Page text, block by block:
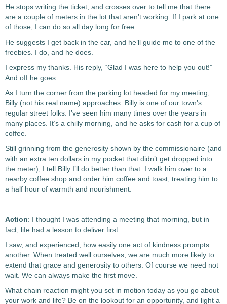
He stops writing the ticket, and crosses over to tell me that there
are a couple of meters in the lot that aren’t working. If I park at one
of those, I can do so all day long for free.
He suggests I get back in the car, and he’ll guide me to one of the
freebies. I do, and he does.
I express my thanks. His reply, “Glad I was here to help you out!”
And off he goes.
As I turn the corner from the parking lot headed for my meeting,
Billy (not his real name) approaches. Billy is one of our town’s
regular street folks. I’ve seen him many times over the years in
many places. It’s a chilly morning, and he asks for cash for a cup of
coffee.
Still grinning from the generosity shown by the commissionaire (and
with an extra ten dollars in my pocket that didn’t get dropped into
the meter), I tell Billy I’ll do better than that. I walk him over to a
nearby coffee shop and order him coffee and toast, treating him to
a half hour of warmth and nourishment.
Action: I thought I was attending a meeting that morning, but in
fact, life had a lesson to deliver first.
I saw, and experienced, how easily one act of kindness prompts
another. When treated well ourselves, we are much more likely to
extend that grace and generosity to others. Of course we need not
wait. We can always make the first move.
What chain reaction might you set in motion today as you go about
your work and life? Be on the lookout for an opportunity, and light a